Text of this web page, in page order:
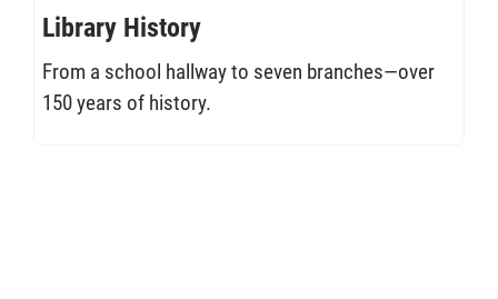
Library History
From a school hallway to seven branches—over
150 years of history.